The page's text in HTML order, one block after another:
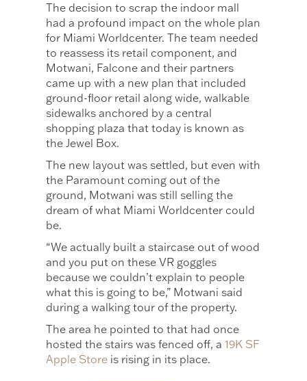
The decision to scrap the indoor mall
had a profound impact on the whole plan
for Miami Worldcenter. The team needed
to reassess its retail component, and
Motwani, Falcone and their partners
came up with a new plan that included
ground-floor retail along wide, walkable
sidewalks anchored by a central
shopping plaza that today is known as
the Jewel Box.
The new layout was settled, but even with
the Paramount coming out of the
ground, Motwani was still selling the
dream of what Miami Worldcenter could
be.
“We actually built a staircase out of wood
and you put on these VR goggles
because we couldn’t explain to people
what this is going to be,” Motwani said
during a walking tour of the property.
The area he pointed to that had once
hosted the stairs was fenced off, a19K SF
Apple Store is rising in its place.